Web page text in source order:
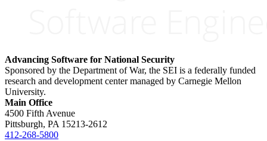
Advancing Software for National Security
Sponsored by the Department of War, the SEI is a federally funded
research and development center managed by Carnegie Mellon
University.
Main Office
4500 Fifth Avenue
Pittsburgh, PA 15213-2612
412-268-5800